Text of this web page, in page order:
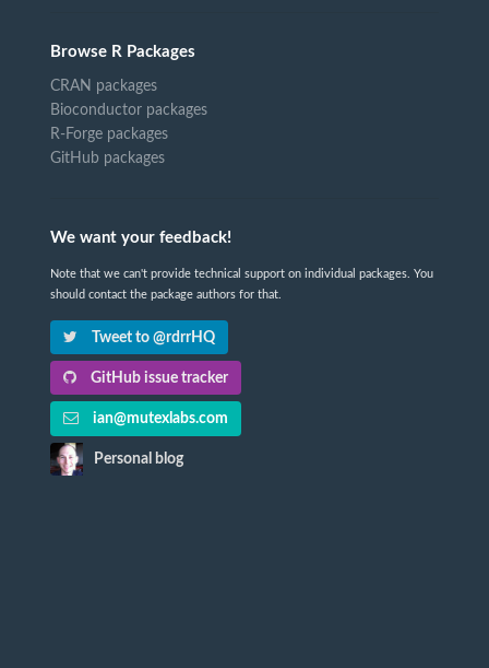
Browse R Packages
CRAN packages
Bioconductor packages
R-Forge packages
GitHub packages
We want your feedback!
Note that we can't provide technical support on individual packages. You
should contact the package authors for that.
Tweet to @rdrrHQ
GitHub issue tracker
ian@mutexlabs.com
Personal blog